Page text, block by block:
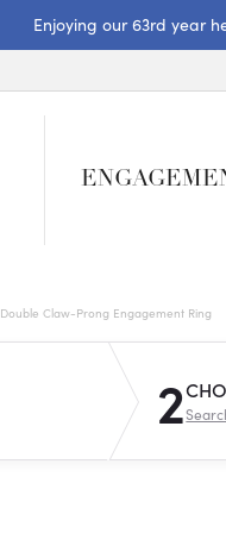
Enjoying our 63rd year
Double Claw-Prong Engagement Ring
2